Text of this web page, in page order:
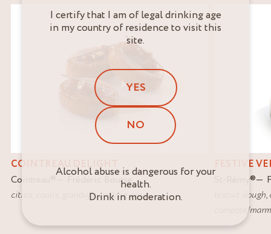
COINTREAU DELIGHT
Cointreau ®
Frédéric Bourse
citrus
gianduja,soaking syrup
FESTIVE
St-Rémy®
biscuit dough,
compote/
I certify that I am of legal drinking age
in my country of residence to visit this
site.
YES
NO
Alcohol abuse is dangerous for your
health.
Drink in moderation.